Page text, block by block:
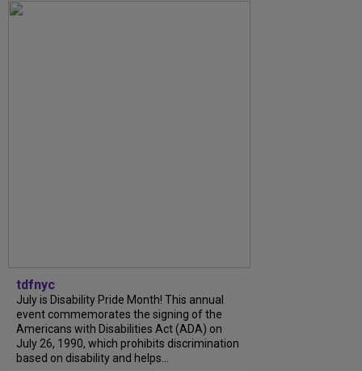
tdfnyc
July is Disability Pride Month! This annual
event commemorates the signing of the
Americans with Disabilities Act (ADA) on
July 26, 1990, which prohibits discrimination
based on disability and helps...